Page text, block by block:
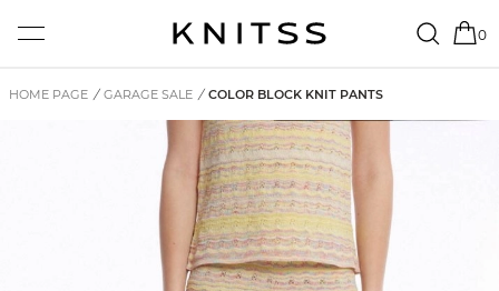
0
HOME PAGE / GARAGE SALE / COLOR BLOCK KNIT PANTS